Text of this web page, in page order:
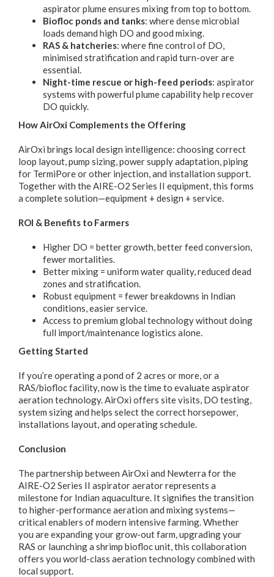
aspirator plume ensures mixing from top to bottom.
Biofloc ponds and tanks: where dense microbial
loads demand high DO and good mixing.
RAS & hatcheries: where fine control of DO,
minimised stratification and rapid turn-over are
essential.
Night-time rescue or high-feed periods: aspirator
systems with powerful plume capability help recover
DO quickly.
How AirOxi Complements the Offering
AirOxi brings local design intelligence: choosing correct
loop layout, pump sizing, power supply adaptation, piping
for TermiPore or other injection, and installation support.
Together with the AIRE-O2 Series II equipment, this forms
a complete solution—equipment + design + service.
ROI & Benefits to Farmers
Higher DO = better growth, better feed conversion,
fewer mortalities.
Better mixing = uniform water quality, reduced dead
zones and stratification.
Robust equipment = fewer breakdowns in Indian
conditions, easier service.
Access to premium global technology without doing
full import/maintenance logistics alone.
Getting Started
If you’re operating a pond of 2 acres or more, or a
RAS/biofloc facility, now is the time to evaluate aspirator
aeration technology. AirOxi offers site visits, DO testing,
system sizing and helps select the correct horsepower,
installations layout, and operating schedule.
Conclusion
The partnership between AirOxi and Newterra for the
AIRE-O2 Series II aspirator aerator represents a
milestone for Indian aquaculture. It signifies the transition
to higher-performance aeration and mixing systems—
critical enablers of modern intensive farming. Whether
you are expanding your grow-out farm, upgrading your
RAS or launching a shrimp biofloc unit, this collaboration
offers you world-class aeration technology combined with
local support.